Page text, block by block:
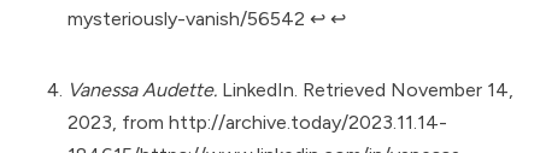
mysteriously-vanish/56542 ↩︎ ↩︎
Vanessa Audette. LinkedIn. Retrieved November 14,
2023, from http://archive.today/2023.11.14-